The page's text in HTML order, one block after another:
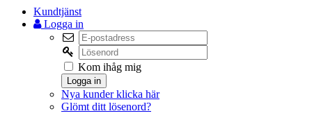
Kundtjänst
Logga in
Kom ihåg mig
Logga in
Nya kunder klicka här
Glömt ditt lösenord?